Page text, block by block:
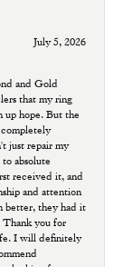
July 5, 2026
and Gold
that my ring
up hope. But the
just repair my
absolute
received it, and
and attention
better, they had it
Thank you for
I will definitely